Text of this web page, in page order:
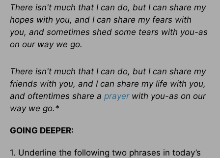
There isn't much that I can do, but I can share my
hopes with you, and I can share my fears with
you, and sometimes shed some tears with you-as
on our way we go.
There isn't much that I can do, but I can share my
friends with you, and I can share my life with you,
and oftentimes share a prayerwith you-as on our
way we go.*
GOING DEEPER:
1. Underline the following two phrases in today’s